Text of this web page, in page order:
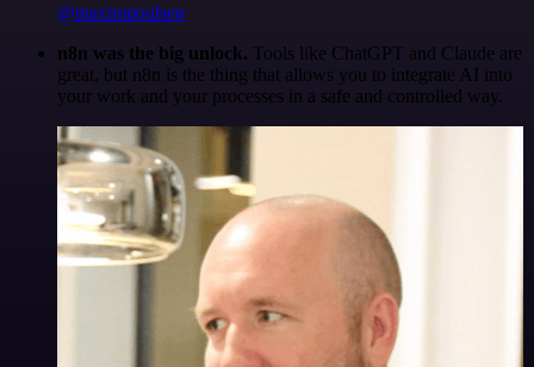
@maximpoulsen
n8n was the big unlock. Tools like ChatGPT and Claude are
great, but n8n is the thing that allows you to integrate AI into
your work and your processes in a safe and controlled way.